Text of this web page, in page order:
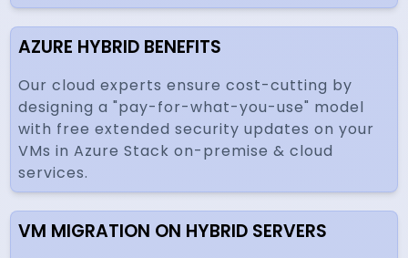
AZURE HYBRID BENEFITS
Our cloud experts ensure cost-cutting by
designing a "pay-for-what-you-use" model
with free extended security updates on your
VMs in Azure Stack on-premise & cloud
services.
VM MIGRATION ON HYBRID SERVERS